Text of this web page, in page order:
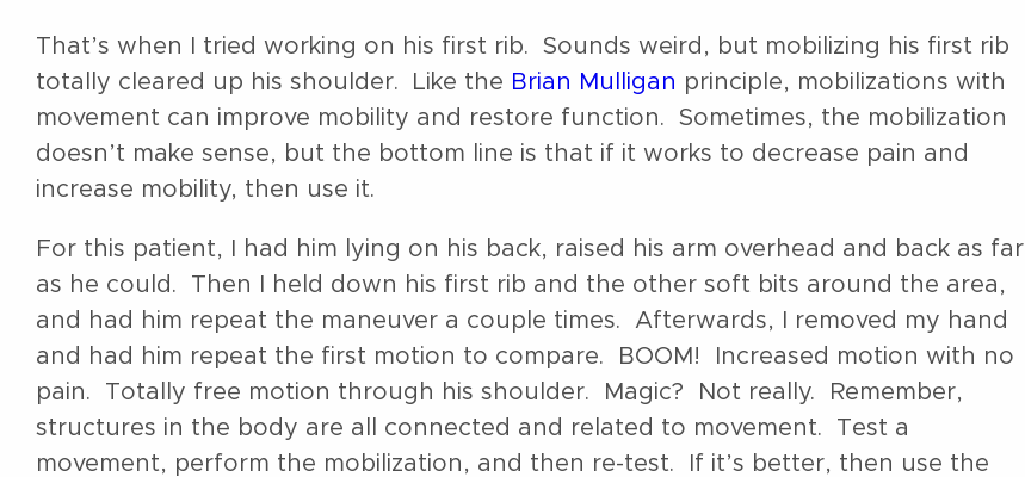
That’s when I tried working on his first rib. Sounds weird, but mobilizing his first rib
totally cleared up his shoulder. Like the Brian Mulligan principle, mobilizations with
movement can improve mobility and restore function. Sometimes, the mobilization
doesn’t make sense, but the bottom line is that if it works to decrease pain and
increase mobility, then use it.
For this patient, I had him lying on his back, raised his arm overhead and back as far
as he could. Then I held down his first rib and the other soft bits around the area,
and had him repeat the maneuver a couple times. Afterwards, I removed my hand
and had him repeat the first motion to compare. BOOM! Increased motion with no
pain. Totally free motion through his shoulder. Magic? Not really. Remember,
structures in the body are all connected and related to movement. Test a
movement, perform the mobilization, and then re-test. If it’s better, then use the